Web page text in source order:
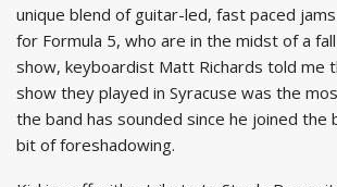
unique blend of guitar-led, fast paced
for Formula 5, who are in the midst of a
show, keyboardist Matt Richards told me
show they played in Syracuse was the
the band has sounded since he joined the
bit of foreshadowing.